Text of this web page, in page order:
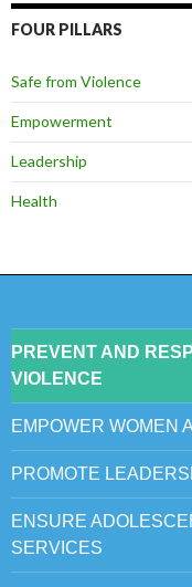
FOUR PILLARS
Safe from Violence
Empowerment
Leadership
Health
PREVENT AND
VIOLENCE
EMPOWER WOMEN
PROMOTE
ENSURE
SERVICES